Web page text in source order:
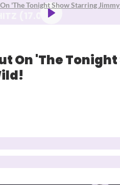
CLUB HITZ (17.06.26) (6)
'The Tonight Show Starring
On 'The